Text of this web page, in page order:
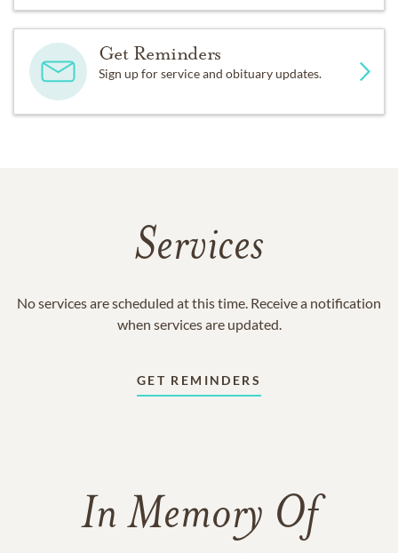
Get Reminders
Sign up for service and obituary updates.
Services
No services are scheduled at this time. Receive a notification
when services are updated.
GET REMINDERS
In Memory Of